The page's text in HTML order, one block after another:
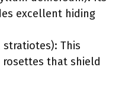
excellent hiding
This
that shield